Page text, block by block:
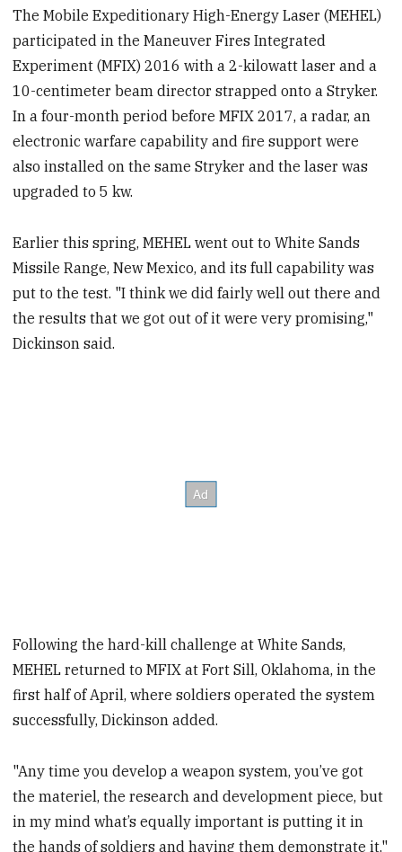
The Mobile Expeditionary High-Energy Laser (MEHEL)
participated in the Maneuver Fires Integrated
Experiment (MFIX) 2016 with a 2-kilowatt laser and a
10-centimeter beam director strapped onto a Stryker.
In a four-month period before MFIX 2017, a radar, an
electronic warfare capability and fire support were
also installed on the same Stryker and the laser was
upgraded to 5 kw.
Earlier this spring, MEHEL went out to White Sands
Missile Range, New Mexico, and its full capability was
put to the test. "I think we did fairly well out there and
the results that we got out of it were very promising,"
Dickinson said.
Following the hard-kill challenge at White Sands,
MEHEL returned to MFIX at Fort Sill, Oklahoma, in the
first half of April, where soldiers operated the system
successfully, Dickinson added.
"Any time you develop a weapon system, you’ve got
the materiel, the research and development piece, but
in my mind what’s equally important is putting it in
the hands of soldiers and having them demonstrate it,"